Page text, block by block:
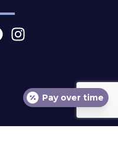
I
a
g
r
Pay over time